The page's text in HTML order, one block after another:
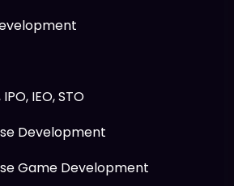
IEO, STO
Development
Game Development